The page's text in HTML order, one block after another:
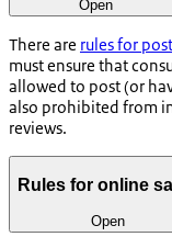
Open
There are rules for
must ensure that
allowed to post (or
also prohibited from
reviews.
Rules for online
Open